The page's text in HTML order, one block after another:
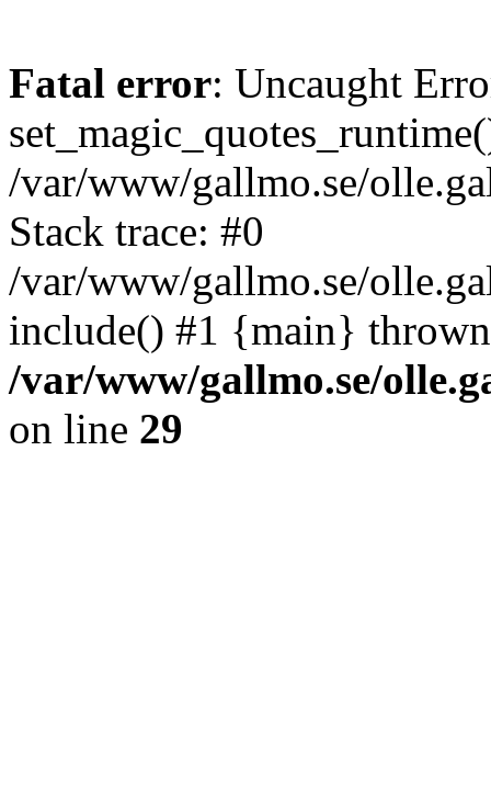
Fatal error: Uncaught
/var/www/gallmo.se/
Stack trace: #0
/var/www/gallmo.se/
include() #1 {main}
/var/www/gallmo.se/
on line 29